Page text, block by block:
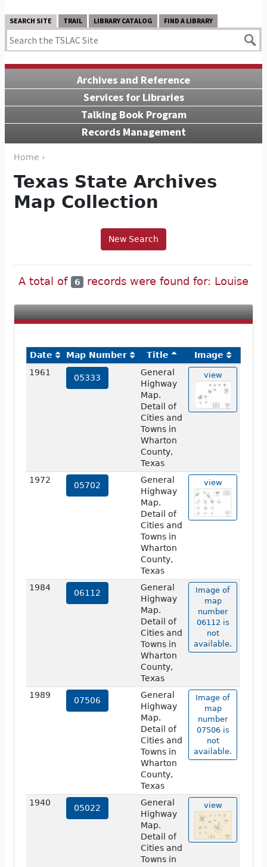
SEARCH SITE TRAIL LIBRARY CATALOG FIND A LIBRARY
Archives and Reference
Services for Libraries
Talking Book Program
Records Management
Home ›
Texas State Archives
Map Collection
New Search
A total of 6 records were found for: Louise
Date Map Number Title
Image
1961
05333
General
Highway
Map.
Detail of
Cities and
Towns in
Wharton
County,
Texas
view
1972
05702
General
Highway
Map.
Detail of
Cities and
Towns in
Wharton
County,
Texas
view
1984
06112
General
Highway
Map.
Detail of
Cities and
Towns in
Wharton
County,
Texas
Image of
map
number
06112 is
not
available.
1989
07506
General
Highway
Map.
Detail of
Cities and
Towns in
Wharton
County,
Texas
Image of
map
number
07506 is
not
available.
1940
05022
General
Highway
Map.
Detail of
Cities and
Towns in
view